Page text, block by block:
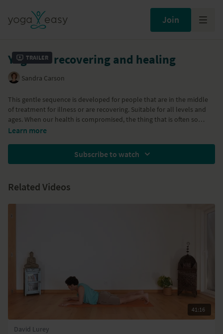
Join
Trailer
Yoga for recovering and healing
Sandra Carson
This gentle sequence is developed for people that are in the middle
of treatment for illness or are recovering. Suitable for all levels and
ages. When our health is compromised, the thing that is often so
challenging is learning to accept ourselves, our bodies in the present
yourself with this sweet healing class. This is a class designed with the
Learn more
Subscribe to watch
Related Videos
41:16
David Lurey